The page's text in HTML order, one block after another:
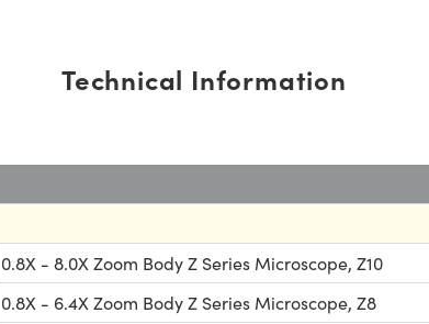
Technical Information
0.8X - 8.0X Zoom Body Z Series Microscope, Z10
0.8X - 6.4X Zoom Body Z Series Microscope, Z8